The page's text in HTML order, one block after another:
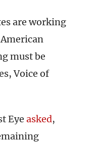
are working
must be
Voice of
Eye asked,